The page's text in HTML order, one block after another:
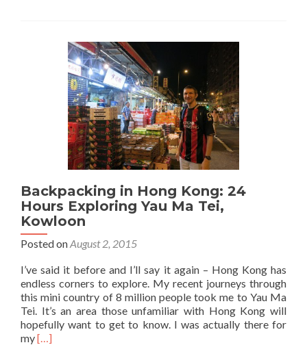
Backpacking in Hong Kong: 24
Hours Exploring Yau Ma Tei,
Kowloon
Posted onAugust 2, 2015
I’ve said it before and I’ll say it again – Hong Kong has
endless corners to explore. My recent journeys through
this mini country of 8 million people took me to Yau Ma
Tei. It’s an area those unfamiliar with Hong Kong will
hopefully want to get to know. I was actually there for
myRead
[…]